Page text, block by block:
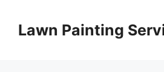
contentLawn Painting